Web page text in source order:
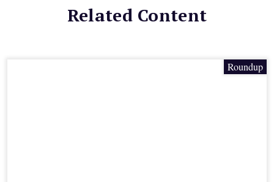
Related Content
Roundup